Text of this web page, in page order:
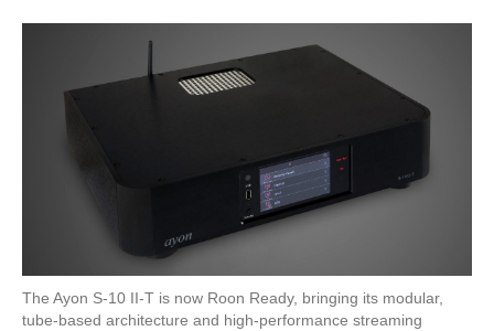
The Ayon S-10 II-T is now Roon Ready, bringing its modular,
tube-based architecture and high-performance streaming